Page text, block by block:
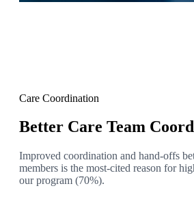
Care Coordination
Better Care Team
Improved coordination and hand-offs
members is the most-cited reason for
our program (70%).